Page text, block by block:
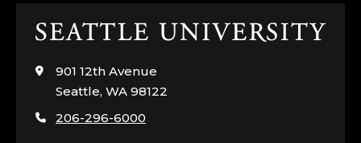
Click
visit
the
page
901 12th Avenue
Seattle, WA 98122
206-296-6000